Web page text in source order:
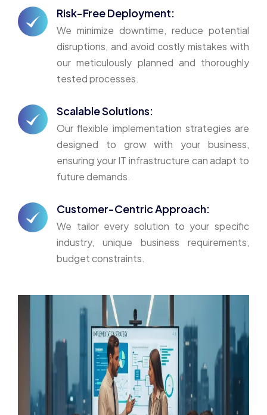
Risk-Free Deployment:
We minimize downtime, reduce potential
disruptions, and avoid costly mistakes with
our meticulously planned and thoroughly
tested processes.
Scalable Solutions:
Our flexible implementation strategies are
designed to grow with your business,
ensuring your IT infrastructure can adapt to
future demands.
Customer-Centric Approach:
We tailor every solution to your specific
industry, unique business requirements,
budget constraints.